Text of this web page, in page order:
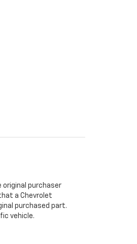
original purchaser
a Chevrolet
purchased part.
vehicle.